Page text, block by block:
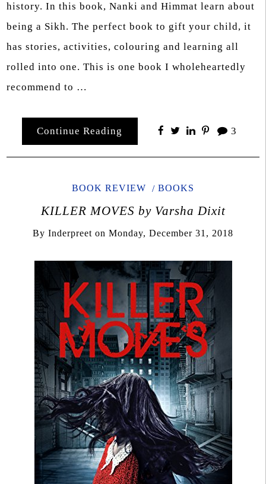
history. In this book, Nanki and Himmat learn about
being a Sikh. The perfect book to gift your child, it
has stories, activities, colouring and learning all
rolled into one. This is one book I wholeheartedly
recommend to …
Continue Reading 3
BOOK REVIEW BOOKS
KILLER MOVES by Varsha Dixit
By Inderpreet on Monday, December 31, 2018